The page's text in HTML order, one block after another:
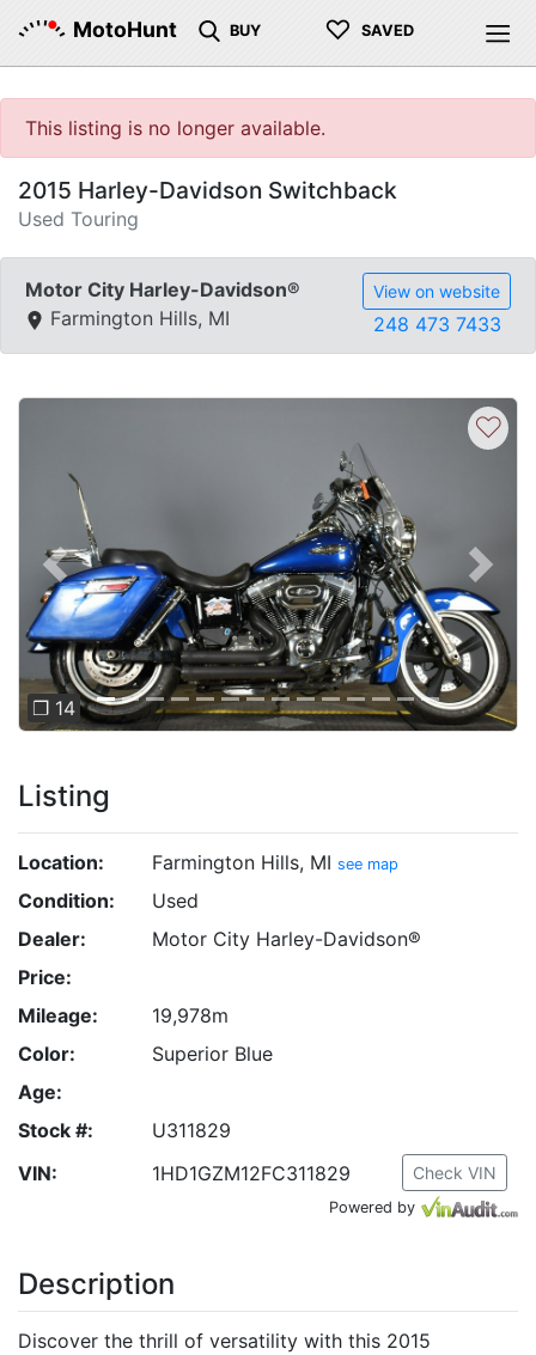
MotoHunt BUY ♡ SAVED
This listing is no longer available.
2015 Harley-Davidson Switchback
Used Touring
Motor City Harley-Davidson®
Farmington Hills, MI
View on website
248 473 7433
Previous Next
❐ 14
♡
Listing
Location: Farmington Hills, MI see map
Condition:
Used
Dealer:
Motor City Harley-Davidson®
Price:
Mileage:
19,978m
Color:
Superior Blue
Age:
Stock #:
U311829
VIN:
1HD1GZM12FC311829 Check VIN
Powered by
Description
Discover the thrill of versatility with this 2015